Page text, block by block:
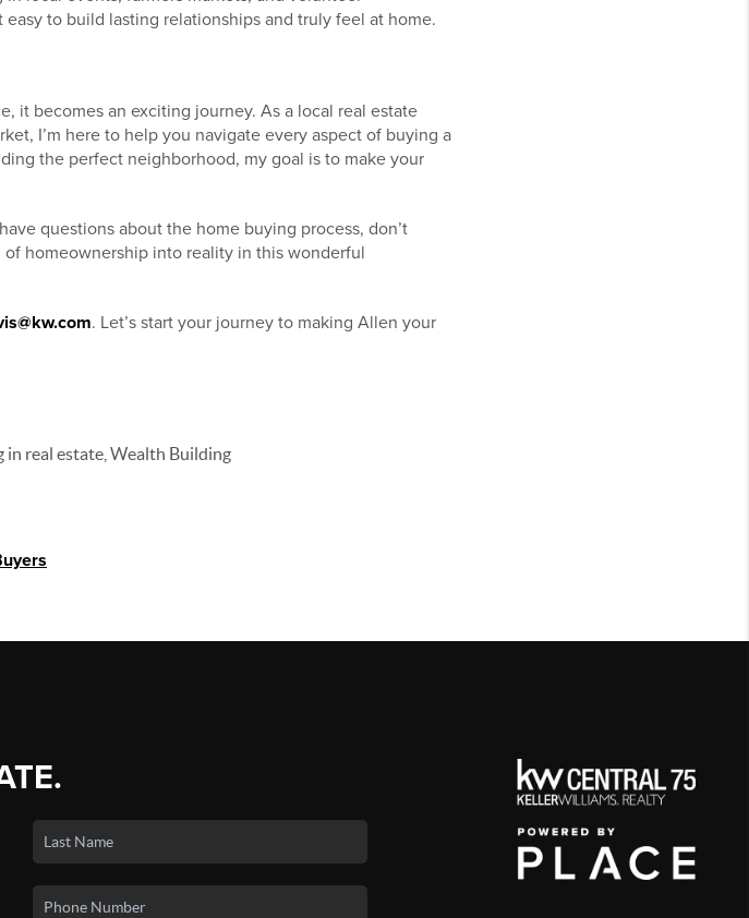
to build lasting relationships and truly feel at home.
it becomes an exciting journey. As a local real estate
I’m here to help you navigate every aspect of buying a
the perfect neighborhood, my goal is to make your
questions about the home buying process, don’t
homeownership into reality in this wonderful
. Let’s start your journey to making Allen your
real estate, Wealth Building